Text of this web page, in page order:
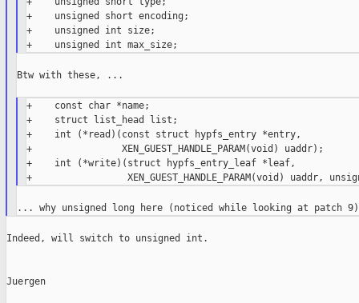
+    unsigned short encoding;
+    unsigned int size;
Btw with these, ...
+    const char *name;
+    struct list_head list;
+    int (*read)(const struct hypfs_entry *entry,
+                XEN_GUEST_HANDLE_PARAM(void) uaddr);
+    int (*write)(struct hypfs_entry_leaf *leaf,
Indeed, will switch to unsigned int.
Juergen